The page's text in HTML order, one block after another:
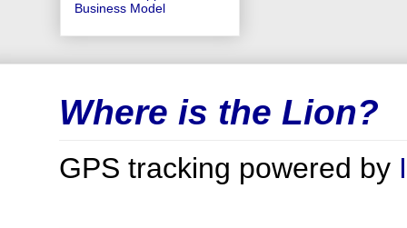
Business Model
Where is the Lion?
GPS tracking powered by